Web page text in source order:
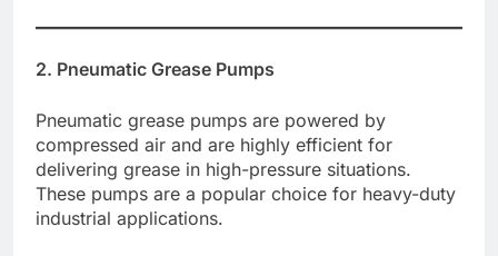
2. Pneumatic Grease Pumps
Pneumatic grease pumps are powered by
compressed air and are highly efficient for
delivering grease in high-pressure situations.
These pumps are a popular choice for heavy-duty
industrial applications.